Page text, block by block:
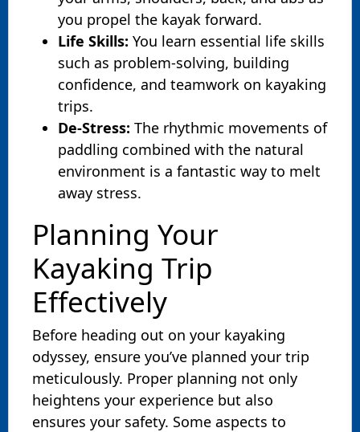
you propel the kayak forward.
Life Skills: You learn essential life skills
such as problem-solving, building
confidence, and teamwork on kayaking
trips.
De-Stress: The rhythmic movements of
paddling combined with the natural
environment is a fantastic way to melt
away stress.
Planning Your
Kayaking Trip
Effectively
Before heading out on your kayaking
odyssey, ensure you’ve planned your trip
meticulously. Proper planning not only
heightens your experience but also
ensures your safety. Some aspects to